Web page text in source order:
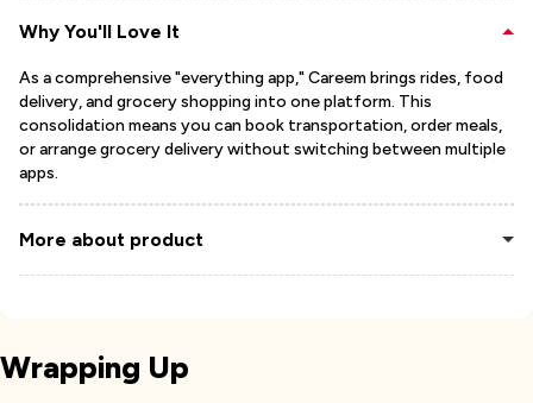
Why You'll Love It
As a comprehensive "everything app," Careem brings rides, food
delivery, and grocery shopping into one platform. This
consolidation means you can book transportation, order meals,
or arrange grocery delivery without switching between multiple
apps.
More about product
Wrapping Up